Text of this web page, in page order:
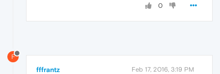
0
F
fffrantz Feb 17, 2016, 3:19 PM